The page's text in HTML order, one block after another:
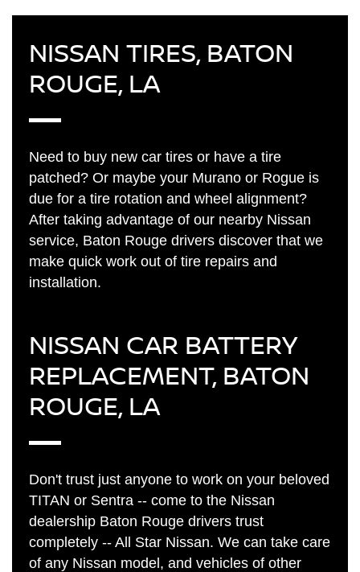
NISSAN TIRES, BATON
ROUGE, LA
Need to buy new car tires or have a tire
patched? Or maybe your Murano or Rogue is
due for a tire rotation and wheel alignment?
After taking advantage of our nearby Nissan
service, Baton Rouge drivers discover that we
make quick work out of tire repairs and
installation.
NISSAN CAR BATTERY
REPLACEMENT, BATON
ROUGE, LA
Don't trust just anyone to work on your beloved
TITAN or Sentra -- come to the Nissan
dealership Baton Rouge drivers trust
completely -- All Star Nissan. We can take care
of any Nissan model, and vehicles of other